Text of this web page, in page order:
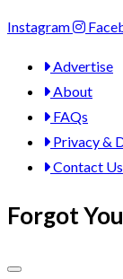
Instagram
Advertise
About
FAQs
Privacy &
Contact Us
Forgot